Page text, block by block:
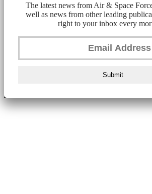
The latest news from Air & Space
well as news from other leading
right to your inbox every
Submit